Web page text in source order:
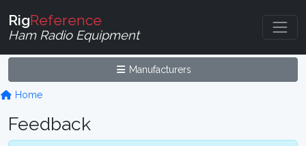
RigReference
Ham Radio Equipment
Manufacturers
Home
Feedback